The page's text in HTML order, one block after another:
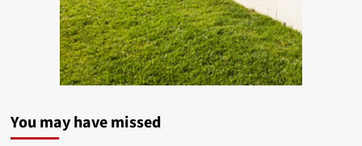
You may have missed